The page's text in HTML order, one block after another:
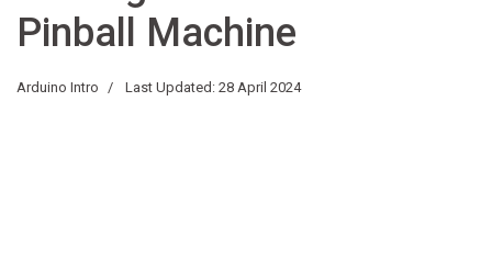
Pinball Machine
Arduino Intro Last Updated: 28 April 2024